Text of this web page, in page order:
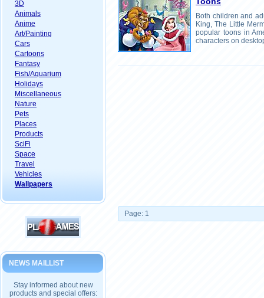
3D
Animals
Anime
Art/Painting
Cars
Cartoons
Fantasy
Fish/Aquarium
Holidays
Miscellaneous
Nature
Pets
Places
Products
SciFi
Space
Travel
Vehicles
Wallpapers
NEWS MAILLIST
Stay informed about new
products and special offers:
Both children and
King, The Little
popular toons in
characters on
Page: 1